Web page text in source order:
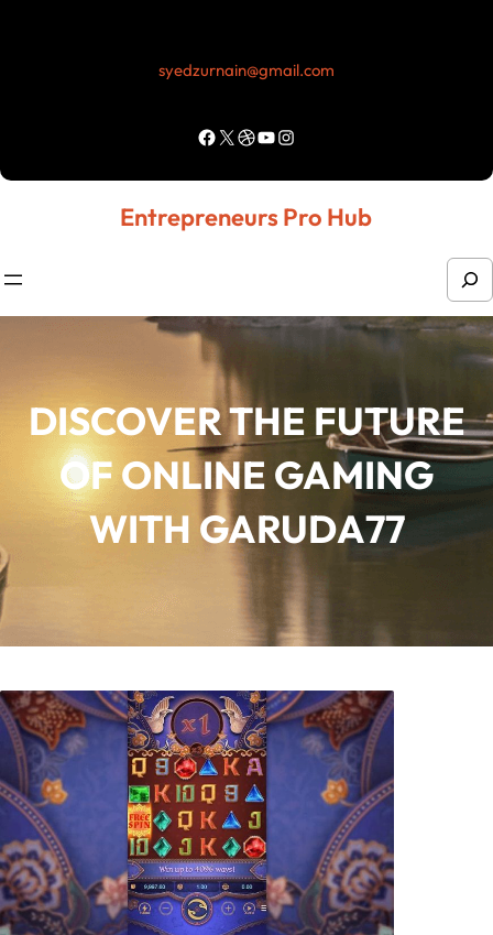
syedzurnain@gmail.com
Facebook X Dribbble YouTube Instagram
Entrepreneurs Pro Hub
e
a
c
h
DISCOVER THE FUTURE
OF ONLINE GAMING
WITH GARUDA77